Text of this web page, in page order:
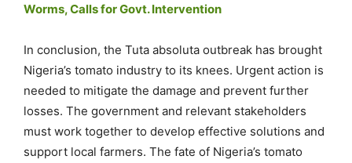
Worms, Calls for Govt. Intervention
In conclusion, the Tuta absoluta outbreak has brought
Nigeria’s tomato industry to its knees. Urgent action is
needed to mitigate the damage and prevent further
losses. The government and relevant stakeholders
must work together to develop effective solutions and
support local farmers. The fate of Nigeria’s tomato